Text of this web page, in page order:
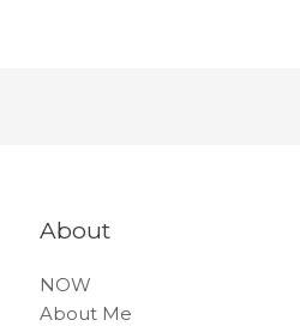
About
NOW
About Me